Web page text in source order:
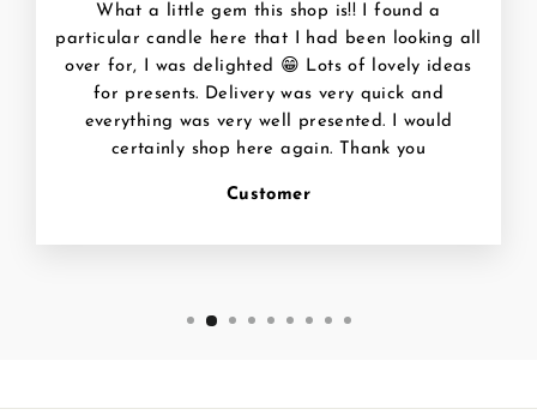
What a little gem this shop is!! I found a
particular candle here that I had been looking all
over for, I was delighted 😁 Lots of lovely ideas
for presents. Delivery was very quick and
everything was very well presented. I would
certainly shop here again. Thank you
Customer